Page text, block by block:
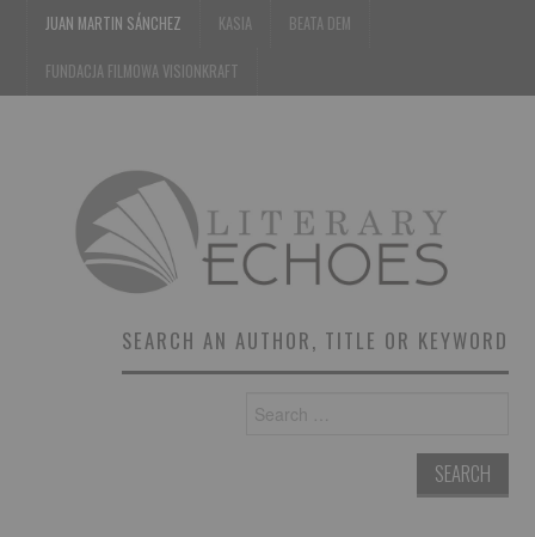
JUAN MARTIN SÁNCHEZ KASIA BEATA DEM
FUNDACJA FILMOWA VISIONKRAFT
SEARCH AN AUTHOR, TITLE OR KEYWORD
for: